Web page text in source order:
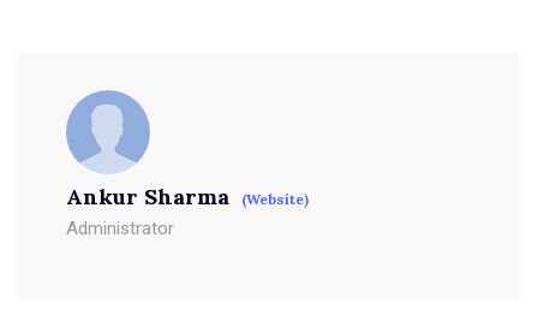
Ankur Sharma (Website)
Administrator